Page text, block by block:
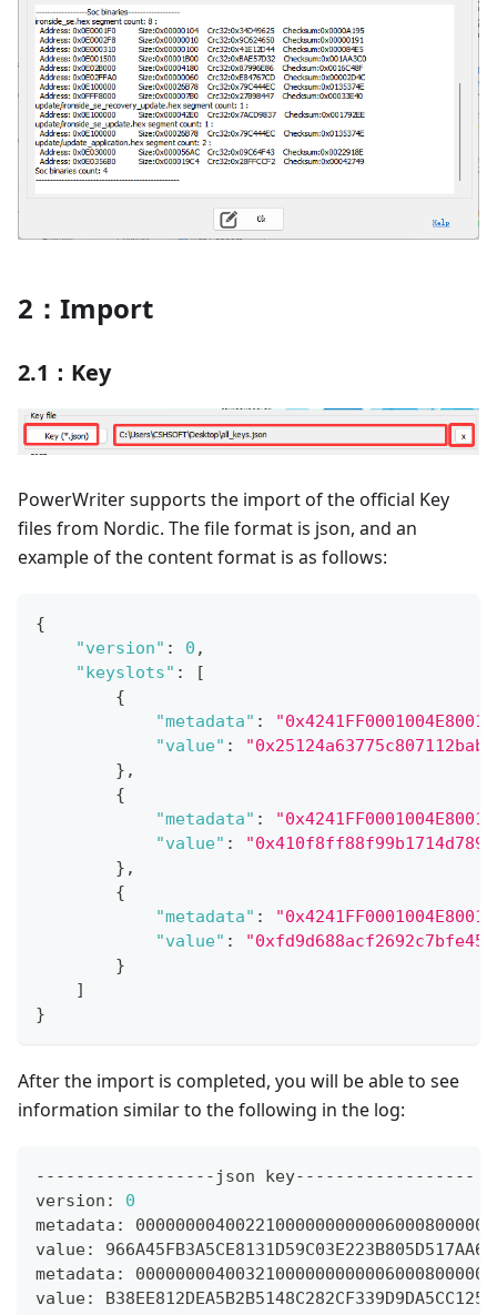
2：Import
2.1：Key
PowerWriter supports the import of the official Key
files from Nordic. The file format is json, and an
example of the content format is as follows:
{
"version" : 0 ,
"keyslots" :
[
{
"metadata" :
"value" :
} ,
{
"metadata" :
"value" :
} ,
{
"metadata" :
"value" :
}
]
}
After the import is completed, you will be able to see
information similar to the following in the log:
------------------json key------------------
version: 0
metadata:
value:
metadata:
value: